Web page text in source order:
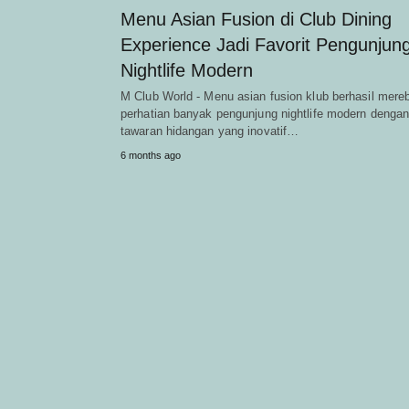
Menu Asian Fusion di Club Dining
Experience Jadi Favorit
Nightlife Modern
M Club World - Menu asian fusion klub berhasil
perhatian banyak pengunjung nightlife modern dengan
tawaran hidangan yang inovatif…
6 months ago